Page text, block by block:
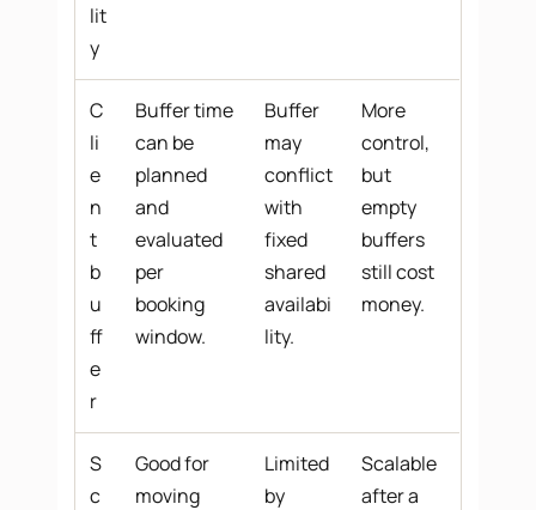
lit
y
C
li
e
n
t
b
u
ff
e
r
Buffer time
can be
planned
and
evaluated
per
booking
window.
Buffer
may
conflict
with
fixed
shared
availabi
lity.
More
control,
but
empty
buffers
still cost
money.
S
c
Good for
moving
Limited
by
Scalable
after a